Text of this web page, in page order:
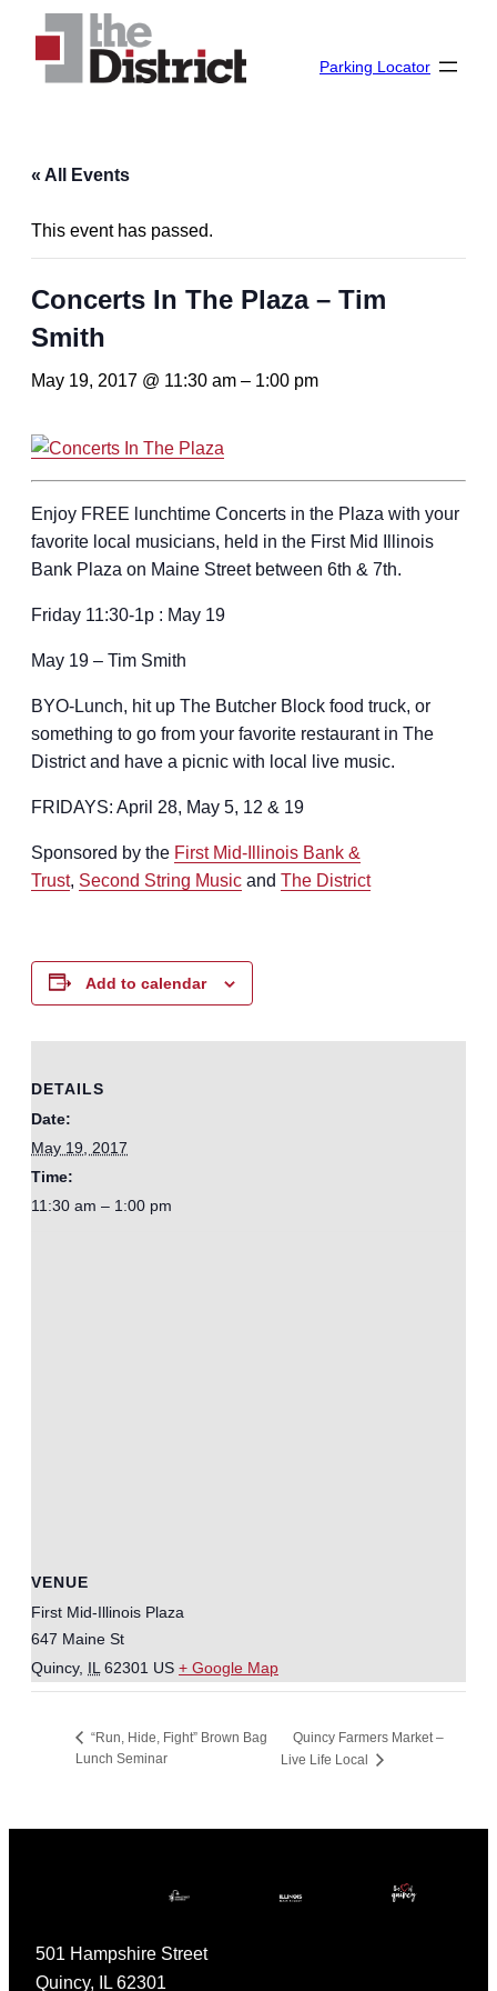
Parking Locator
« All Events
This event has passed.
Concerts In The Plaza – Tim
Smith
May 19, 2017 @ 11:30 am – 1:00 pm
Enjoy FREE lunchtime Concerts in the Plaza with your
favorite local musicians, held in the First Mid Illinois
Bank Plaza on Maine Street between 6th & 7th.
Friday 11:30-1p : May 19
May 19 – Tim Smith
BYO-Lunch, hit up The Butcher Block food truck, or
something to go from your favorite restaurant in The
District and have a picnic with local live music.
FRIDAYS: April 28, May 5, 12 & 19
Sponsored by the First Mid-Illinois Bank &
Trust, Second String Music and The District
Add to calendar
DETAILS
Date:
May 19, 2017
Time:
11:30 am – 1:00 pm
VENUE
First Mid-Illinois Plaza
647 Maine St
Quincy, IL 62301 US + Google Map
“Run, Hide, Fight” Brown Bag
Lunch Seminar
Quincy Farmers Market –
Live Life Local
501 Hampshire Street
Quincy, IL 62301